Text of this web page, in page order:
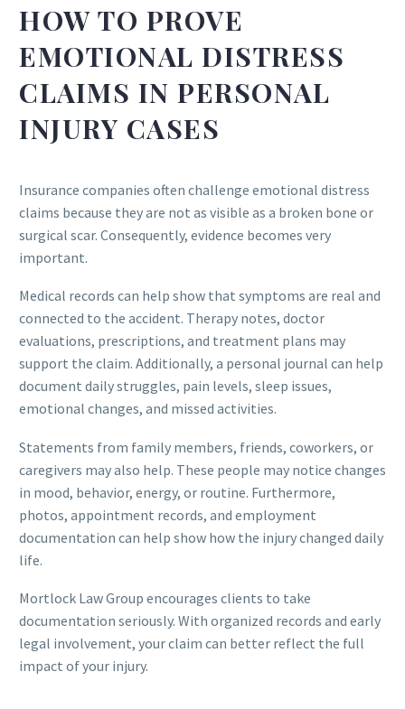
HOW TO PROVE
EMOTIONAL DISTRESS
CLAIMS IN PERSONAL
INJURY CASES
Insurance companies often challenge emotional distress
claims because they are not as visible as a broken bone or
surgical scar. Consequently, evidence becomes very
important.
Medical records can help show that symptoms are real and
connected to the accident. Therapy notes, doctor
evaluations, prescriptions, and treatment plans may
support the claim. Additionally, a personal journal can help
document daily struggles, pain levels, sleep issues,
emotional changes, and missed activities.
Statements from family members, friends, coworkers, or
caregivers may also help. These people may notice changes
in mood, behavior, energy, or routine. Furthermore,
photos, appointment records, and employment
documentation can help show how the injury changed daily
life.
Mortlock Law Group encourages clients to take
documentation seriously. With organized records and early
legal involvement, your claim can better reflect the full
impact of your injury.